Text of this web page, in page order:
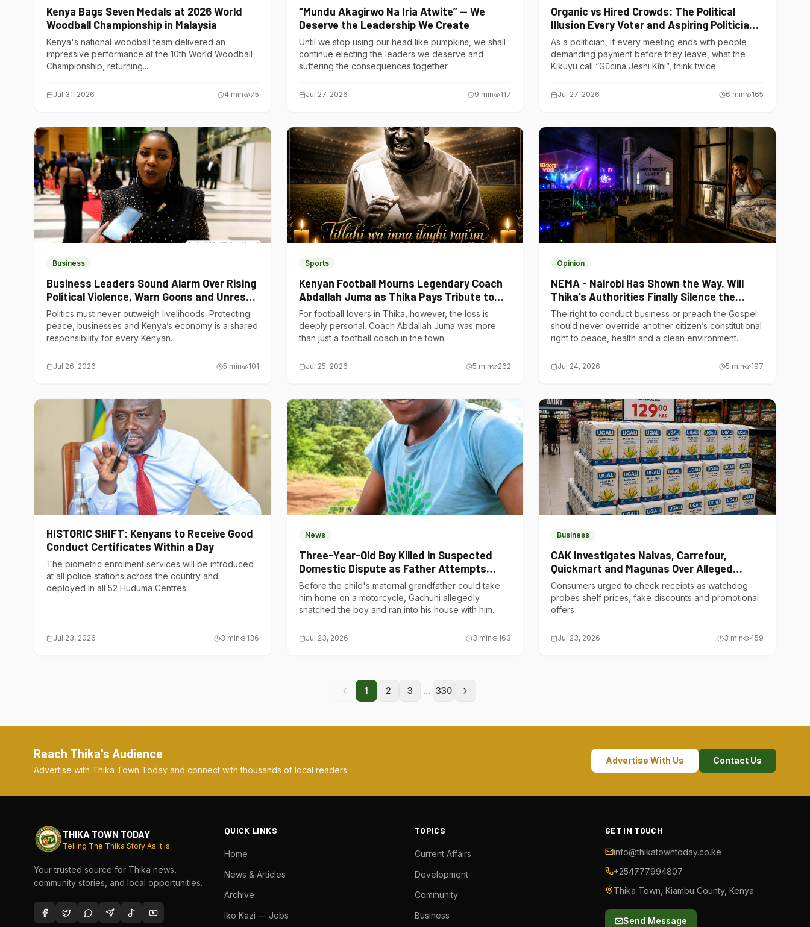
Kenya Bags Seven Medals at 2026 World
Woodball Championship in Malaysia
Kenya's national woodball team delivered an
impressive performance at the 10th World Woodball
Championship, returning...
Jul 31, 2026 4 min 75
“Mundu Akagirwo Na Iria Atwite” — We
Deserve the Leadership We Create
Until we stop using our head like pumpkins, we shall
continue electing the leaders we deserve and
suffering the consequences together.
Jul 27, 2026 9 min 117
Organic vs Hired Crowds: The Political
Illusion Every Voter and Aspiring Politician
Should Understand
As a politician, if every meeting ends with people
demanding payment before they leave, what the
Kikuyu call “Gũcina Jeshi Kĩni”, think twice.
Jul 27, 2026 6 min 165
Business
Business Leaders Sound Alarm Over Rising
Political Violence, Warn Goons and Unrest
Are Choking Kenya’s Economy
Politics must never outweigh livelihoods. Protecting
peace, businesses and Kenya’s economy is a shared
responsibility for every Kenyan.
Jul 26, 2026 5 min 101
Sports
Kenyan Football Mourns Legendary Coach
Abdallah Juma as Thika Pays Tribute to
One of Its Own
For football lovers in Thika, however, the loss is
deeply personal. Coach Abdallah Juma was more
than just a football coach in the town.
Jul 25, 2026 5 min 262
Opinion
NEMA - Nairobi Has Shown the Way. Will
Thika’s Authorities Finally Silence the
Noise Polluters?
The right to conduct business or preach the Gospel
should never override another citizen’s constitutional
right to peace, health and a clean environment.
Jul 24, 2026 5 min 197
HISTORIC SHIFT: Kenyans to Receive Good
Conduct Certificates Within a Day
The biometric enrolment services will be introduced
at all police stations across the country and
deployed in all 52 Huduma Centres.
Jul 23, 2026 3 min 136
News
Three-Year-Old Boy Killed in Suspected
Domestic Dispute as Father Attempts
Suicide in Gatundu South
Before the child's maternal grandfather could take
him home on a motorcycle, Gachuhi allegedly
snatched the boy and ran into his house with him.
Jul 23, 2026 3 min 163
Business
CAK Investigates Naivas, Carrefour,
Quickmart and Magunas Over Alleged
Misleading Pricing
Consumers urged to check receipts as watchdog
probes shelf prices, fake discounts and promotional
offers
Jul 23, 2026 3 min 459
1 2 3 ... 330
Reach Thika's Audience
Advertise with Thika Town Today and connect with thousands of local readers.
Advertise With Us Contact Us
THIKA TOWN TODAY
Telling The Thika Story As It Is
Your trusted source for Thika news,
community stories, and local opportunities.
QUICK LINKS
Home
News & Articles
Archive
Iko Kazi — Jobs
TOPICS
Current Affairs
Development
Community
Business
GET IN TOUCH
info@thikatowntoday.co.ke
+254777994807
Thika Town, Kiambu County, Kenya
Send Message